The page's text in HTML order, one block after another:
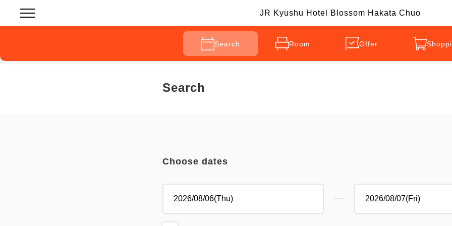
JR Kyushu Hotel Blossom Hakata Chuo
Search Room Offer
Search
Choose dates